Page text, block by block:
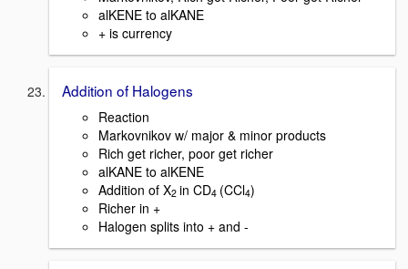
alKENE to alKANE
+ is currency
Addition of Halogens
Reaction
Markovnikov w/ major & minor products
Rich get richer, poor get richer
alKANE to alKENE
Addition of X2 in CD4 (CCl4)
Richer in +
Halogen splits into + and -